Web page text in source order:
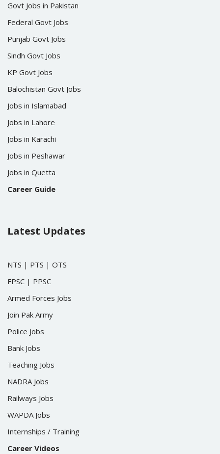
Govt Jobs in Pakistan
Federal Govt Jobs
Punjab Govt Jobs
Sindh Govt Jobs
KP Govt Jobs
Balochistan Govt Jobs
Jobs in Islamabad
Jobs in Lahore
Jobs in Karachi
Jobs in Peshawar
Jobs in Quetta
Career Guide
Latest Updates
NTS | PTS | OTS
FPSC | PPSC
Armed Forces Jobs
Join Pak Army
Police Jobs
Bank Jobs
Teaching Jobs
NADRA Jobs
Railways Jobs
WAPDA Jobs
Internships / Training
Career Videos